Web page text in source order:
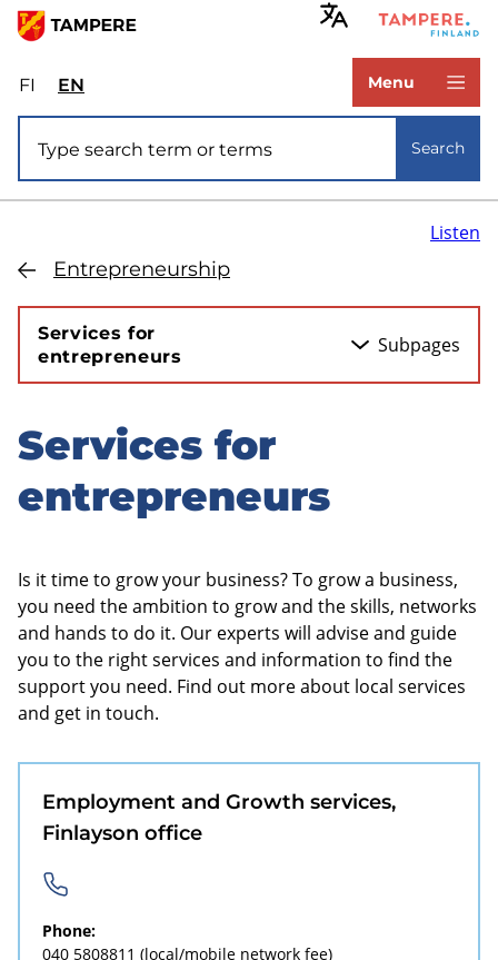
Skip
main
content
FIValitse
sivuston
kieli:
suomi
ENSelect
site
language:
Menu
Search
Entrepreneurship
Listen
Services for
entrepreneurs
Subpages
Skip
sidebar
Services for
entrepreneurs
Is it time to grow your business? To grow a business,
you need the ambition to grow and the skills, networks
and hands to do it. Our experts will advise and guide
you to the right services and information to find the
support you need. Find out more about local services
and get in touch.
Employment and Growth services,
Finlayson office
Phone:
040 5808811 (local/mobile network fee)